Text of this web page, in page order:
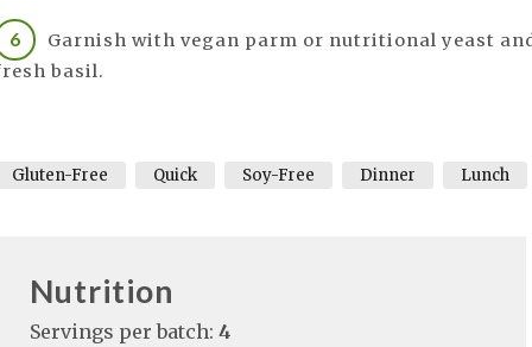
Garnish with vegan parm or nutritional yeast
basil.
Gluten-Free Quick Soy-Free Dinner Lunch
Nutrition
Servings per batch: 4